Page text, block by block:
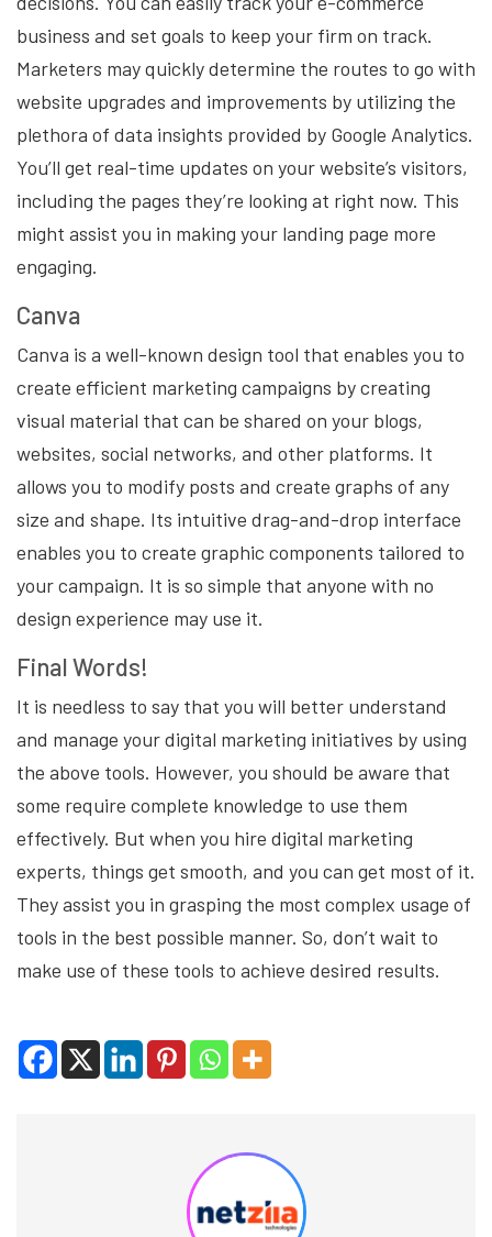
business and set goals to keep your firm on track.
Marketers may quickly determine the routes to go with
website upgrades and improvements by utilizing the
plethora of data insights provided by Google Analytics.
You’ll get real-time updates on your website’s visitors,
including the pages they’re looking at right now. This
might assist you in making your landing page more
engaging.
Canva
Canva is a well-known design tool that enables you to
create efficient marketing campaigns by creating
visual material that can be shared on your blogs,
websites, social networks, and other platforms. It
allows you to modify posts and create graphs of any
size and shape. Its intuitive drag-and-drop interface
enables you to create graphic components tailored to
your campaign. It is so simple that anyone with no
design experience may use it.
Final Words!
It is needless to say that you will better understand
and manage your digital marketing initiatives by using
the above tools. However, you should be aware that
some require complete knowledge to use them
effectively. But when you hire digital marketing
experts, things get smooth, and you can get most of it.
They assist you in grasping the most complex usage of
tools in the best possible manner. So, don’t wait to
make use of these tools to achieve desired results.